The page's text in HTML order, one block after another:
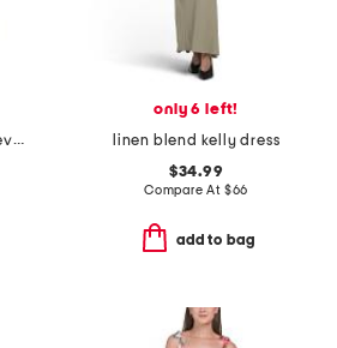
linen blend puff sleeve tiered maxi dress
only 6 left!
linen blend kelly dress
$34.99
Compare At $66
add to bag